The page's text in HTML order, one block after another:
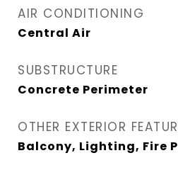
AIR CONDITIONING
Central Air
SUBSTRUCTURE
Concrete Perimeter
OTHER EXTERIOR
Balcony, Lighting, Fire